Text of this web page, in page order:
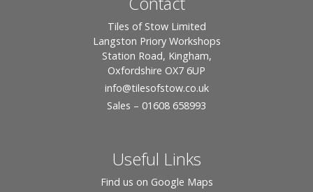
Tiles of Stow Limited
Langston Priory Workshops
Station Road, Kingham,
Oxfordshire OX7 6UP
info@tilesofstow.co.uk
Sales – 01608 658993
Useful Links
Find us on Google Maps